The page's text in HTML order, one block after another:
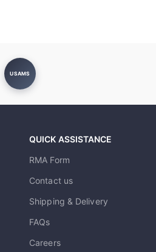
USAMS
QUICK ASSISTANCE
RMA Form
Contact us
Shipping & Delivery
FAQs
Careers